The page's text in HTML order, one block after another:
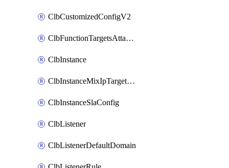
ClbCustomizedConfigV2
ClbFunctionTargetsAttachment
ClbInstance
ClbInstanceMixIpTargetConfig
ClbInstanceSlaConfig
ClbListener
ClbListenerDefaultDomain